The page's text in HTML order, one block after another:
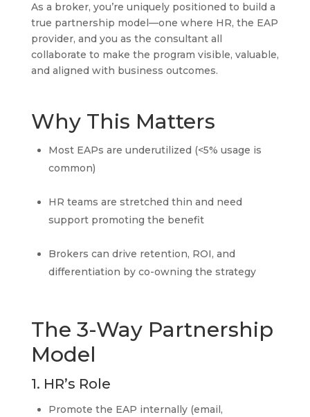
As a broker, you’re uniquely positioned to build a
true partnership model—one where HR, the EAP
provider, and you as the consultant all
collaborate to make the program visible, valuable,
and aligned with business outcomes.
Why This Matters
Most EAPs are underutilized (<5% usage is
common)
HR teams are stretched thin and need
support promoting the benefit
Brokers can drive retention, ROI, and
differentiation by co-owning the strategy
The 3-Way Partnership
Model
1. HR’s Role
Promote the EAP internally (email,